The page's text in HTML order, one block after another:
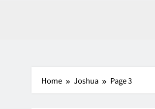
Home Joshua Page 3